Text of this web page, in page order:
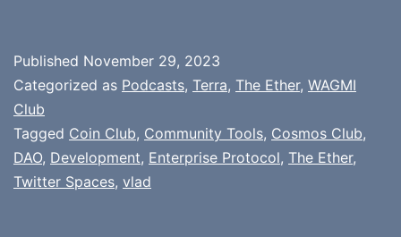
Published November 29, 2023
Categorized as Podcasts, Terra, The Ether, WAGMI
Club
Tagged Coin Club, Community Tools, Cosmos Club,
DAO, Development, Enterprise Protocol, The Ether,
Twitter Spaces, vlad